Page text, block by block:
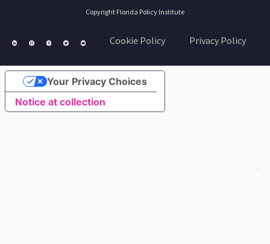
Copyright Florida Policy Institute
Cookie Policy Privacy Policy
Notice at collection
Your Privacy Choices